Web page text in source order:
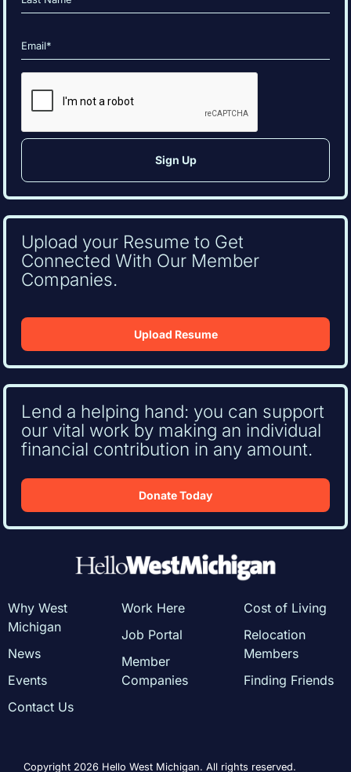
Email
(Required)
Upload your Resume to Get
Connected With Our Member
Companies.
Upload Resume
Lend a helping hand: you can support
our vital work by making an individual
financial contribution in any amount.
Donate Today
Why West
Michigan
News
Events
Contact Us
Work Here
Job Portal
Member
Companies
Cost of Living
Relocation
Members
Finding Friends
Copyright 2026 Hello West Michigan. All rights reserved.